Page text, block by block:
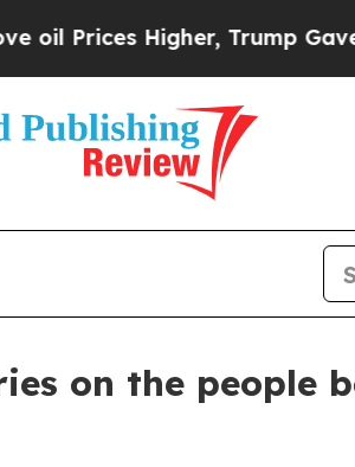
Higher, Trump Gave
on the people